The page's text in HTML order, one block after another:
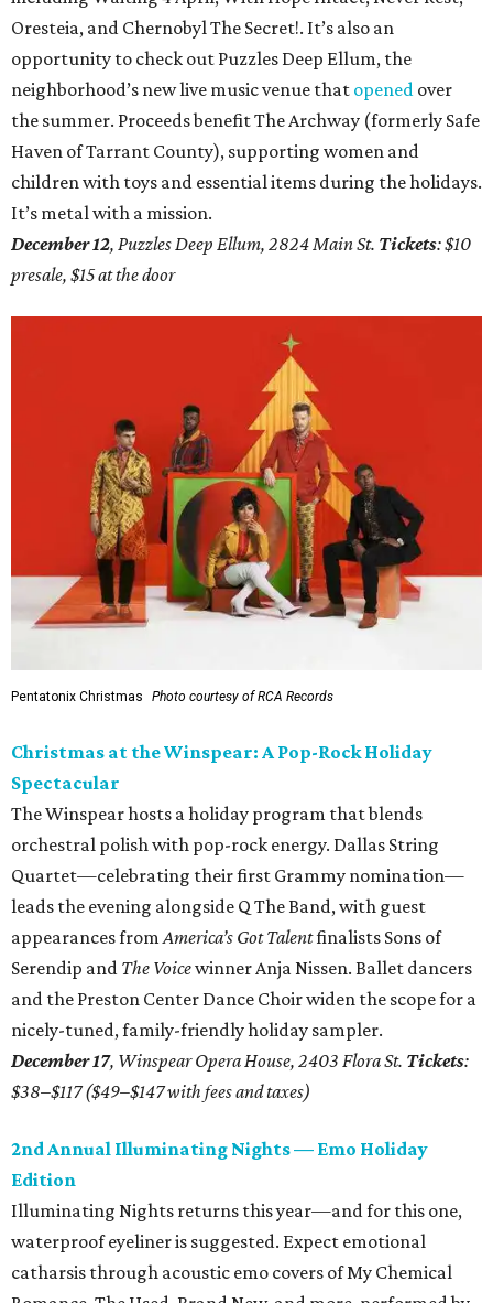
Oresteia, and Chernobyl The Secret!. It’s also an
opportunity to check out Puzzles Deep Ellum, the
neighborhood’s new live music venue that opened over
the summer. Proceeds benefit The Archway (formerly Safe
Haven of Tarrant County), supporting women and
children with toys and essential items during the holidays.
It’s metal with a mission.
December 12, Puzzles Deep Ellum, 2824 Main St. Tickets: $10
presale, $15 at the door
Pentatonix Christmas Photo courtesy of RCA Records
Christmas at the Winspear: A Pop-Rock Holiday
Spectacular
The Winspear hosts a holiday program that blends
orchestral polish with pop-rock energy. Dallas String
Quartet—celebrating their first Grammy nomination—
leads the evening alongside Q The Band, with guest
appearances fromAmerica’s Got Talentfinalists Sons of
Serendip and The Voicewinner Anja Nissen. Ballet dancers
and the Preston Center Dance Choir widen the scope for a
nicely-tuned, family-friendly holiday sampler.
December 17, Winspear Opera House, 2403 Flora St. Tickets:
$38–$117 ($49–$147 with fees and taxes)
2nd Annual Illuminating Nights — Emo Holiday
Edition
Illuminating Nights returns this year—and for this one,
waterproof eyeliner is suggested. Expect emotional
catharsis through acoustic emo covers of My Chemical